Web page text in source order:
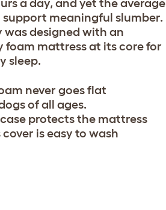
a day, and yet the average
support meaningful slumber.
was designed with an
mattress at its core for
sleep.
never goes flat
of all ages.
protects the mattress
is easy to wash